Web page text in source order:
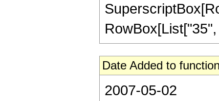
Date Added to
2007-05-02